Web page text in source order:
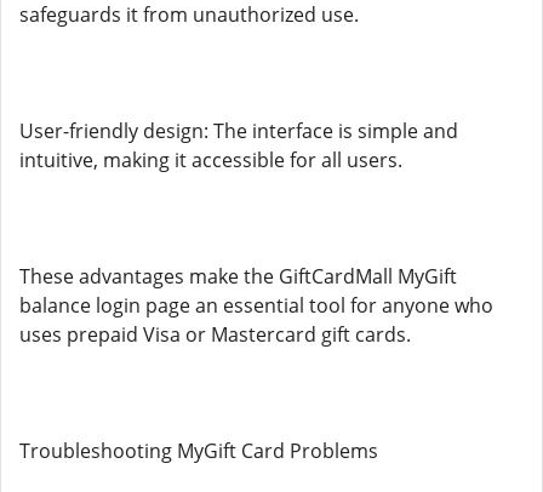
safeguards it from unauthorized use.
User-friendly design: The interface is simple and
intuitive, making it accessible for all users.
These advantages make the GiftCardMall MyGift
balance login page an essential tool for anyone who
uses prepaid Visa or Mastercard gift cards.
Troubleshooting MyGift Card Problems